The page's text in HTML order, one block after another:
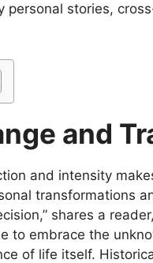
personal stories,
and
and intensity
transformations
shares a
to embrace the
of life itself.